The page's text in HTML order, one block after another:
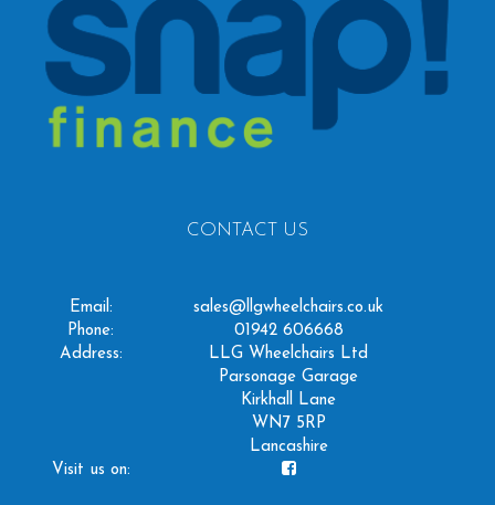
CONTACT US
Email:
sales@llgwheelchairs.co.uk
Phone:
01942 606668
Address:
LLG Wheelchairs Ltd
Parsonage Garage
Kirkhall Lane
WN7 5RP
Lancashire
Visit us on: